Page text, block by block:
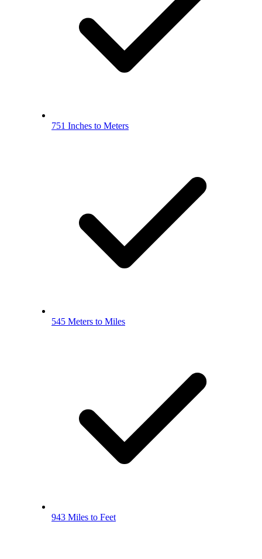
751 Inches to Meters
545 Meters to Miles
943 Miles to Feet